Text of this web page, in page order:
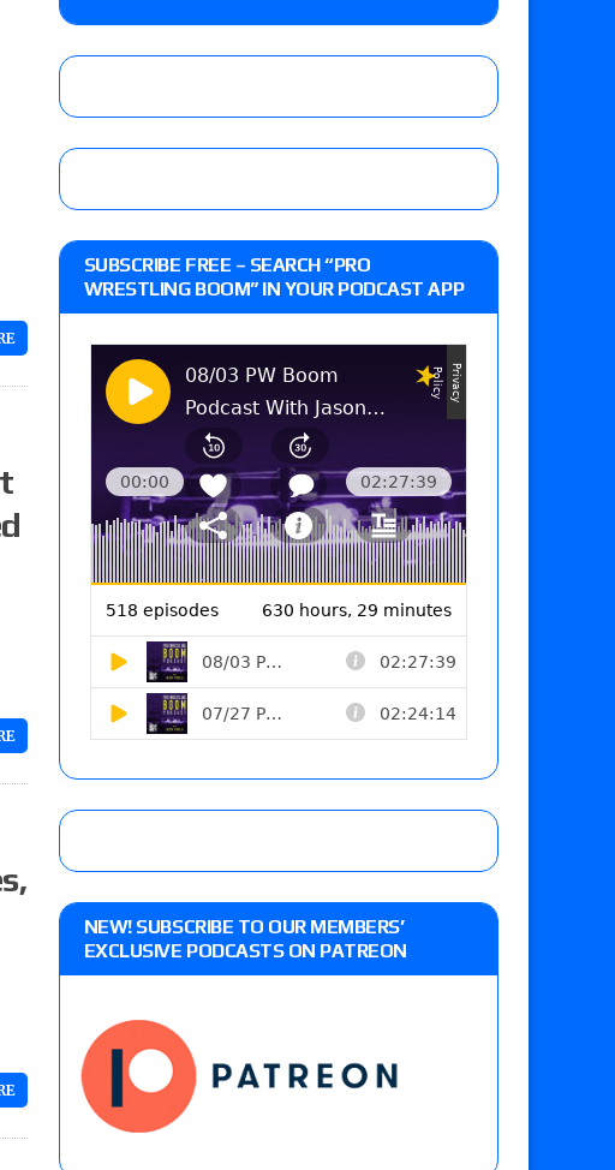
Barnett and Powell on Brock Lesnar’s retirement,
call-up, MCMG’s AEW debut, AEW Grand Slam Mexico
in three places, says the referee offered to call off
SUBSCRIBE FREE – SEARCH “PRO
WRESTLING BOOM” IN YOUR PODCAST APP
NEW! SUBSCRIBE TO OUR MEMBERS’
EXCLUSIVE PODCASTS ON PATREON